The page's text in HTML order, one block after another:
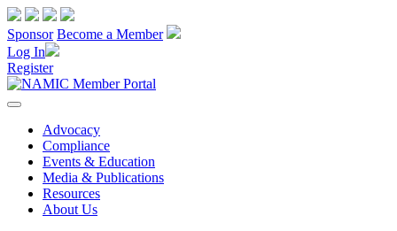
Sponsor Become a Member
Log In
Register
Advocacy
Compliance
Events & Education
Media & Publications
Resources
About Us